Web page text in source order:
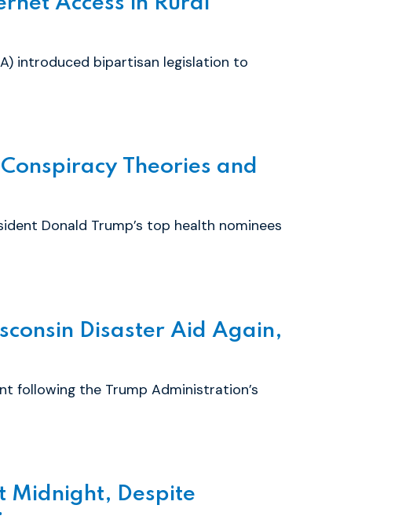
IA) introduced bipartisan legislation to
Theories and
Donald Trump’s top health nominees
Disaster Aid Again,
following the Trump Administration’s
Midnight, Despite